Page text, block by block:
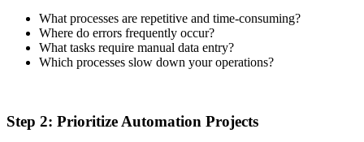
What processes are repetitive and time-consuming?
Where do errors frequently occur?
What tasks require manual data entry?
Which processes slow down your operations?
Step 2: Prioritize Automation Projects